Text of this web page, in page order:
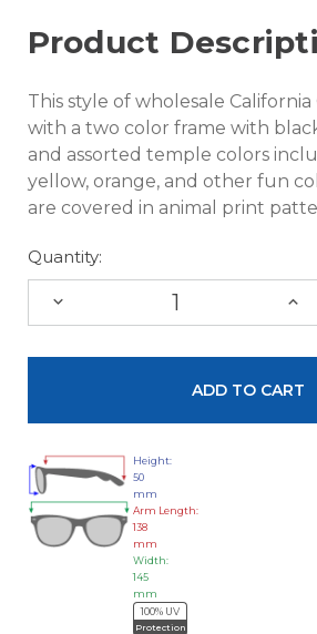
Product
This style of wholesale California
with a two color frame with
and assorted temple colors
yellow, orange, and other fun
are covered in animal print
Quantity:
QUANTITY:
Height:
50
mm
Arm Length:
138
mm
Width:
145
mm
100% UV
Protection